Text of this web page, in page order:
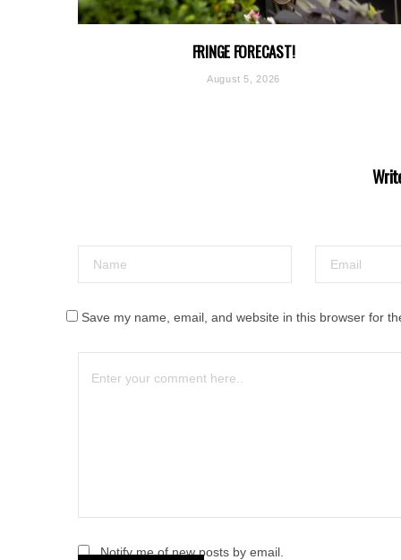
FRINGE FORECAST!
August 5, 2026
Save my name, email, and website in this browser for
Notify me of new posts by email.